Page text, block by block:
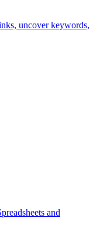
uncover keywords,
and